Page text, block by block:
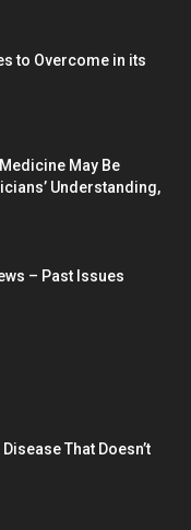
to Overcome in its
May Be
Understanding,
– Past Issues
That Doesn’t